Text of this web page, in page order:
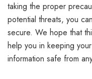
taking the proper
potential threats, you
secure. We hope that
help you in keeping
information safe from